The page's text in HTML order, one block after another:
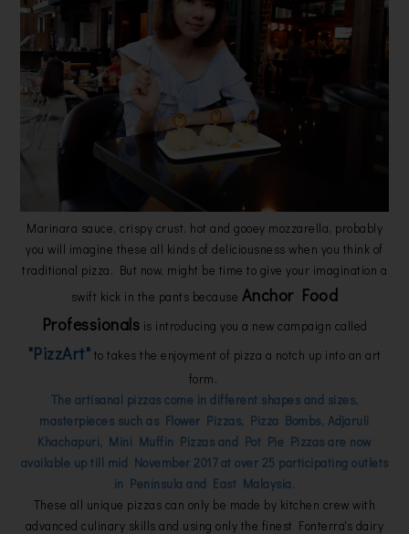
Marinara sauce, crispy crust, hot and gooey mozzarella, probably
you will imagine these all kinds of deliciousness when you think of
traditional pizza. But now, might be time to give your imagination a
swift kick in the pants because Anchor Food
Professionals is introducing you a new campaign called
"PizzArt" to takes the enjoyment of pizza a notch up into an art
form.
The artisanal pizzas come in different shapes and sizes,
masterpieces such as Flower Pizzas, Pizza Bombs, Adjaruli
Khachapuri, Mini Muffin Pizzas and Pot Pie Pizzas are now
available up till mid November 2017 at over 25 participating outlets
in Peninsula and East Malaysia.
These all unique pizzas can only be made by kitchen crew with
advanced culinary skills and using only the finest Fonterra's dairy